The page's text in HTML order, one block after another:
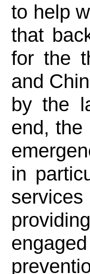
to help
that
for the
and
by the
end, the
in